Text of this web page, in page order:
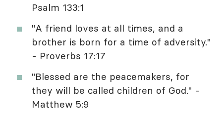
Psalm 133:1
"A friend loves at all times, and a
brother is born for a time of adversity."
- Proverbs 17:17
"Blessed are the peacemakers, for
they will be called children of God." -
Matthew 5:9